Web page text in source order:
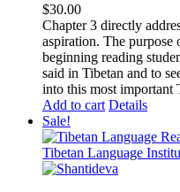
$30.00
Chapter 3 directly
aspiration. The
beginning reading
said in Tibetan and to
into this most important
Add to cart Details
Sale!